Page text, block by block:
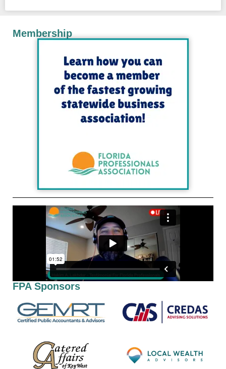
Membership
FPA Sponsors